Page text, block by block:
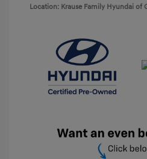
Location: Krause Family Hyundai of